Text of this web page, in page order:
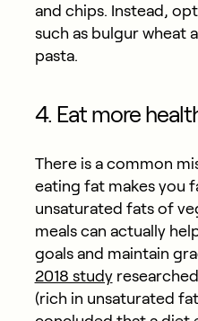
and chips. Instead,
such as bulgur wheat
pasta.
4. Eat more
There is a common
eating fat makes you
unsaturated fats of
meals can actually
goals and maintain
2018 study
(rich in unsaturated